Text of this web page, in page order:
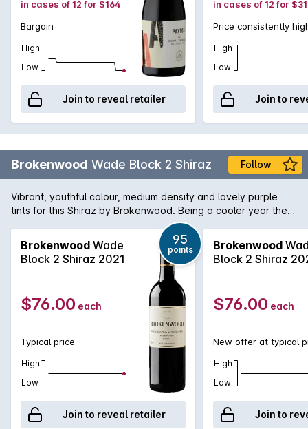
in cases of 12 for $164
Bargain
High
Low
Join to reveal retailer
in cases of 12 for
Price consistently
High
Low
Join to
Brokenwood Wade Block 2 Shiraz Follow
Vibrant, youthful colour, medium density and lovely purple
tints for this Shiraz by Brokenwood. Being a cooler year the
aromas are more on the spice cherry side than ripe and
opulent. Medium weight palate and again spice and savoury
edges. The tell-tale McLaren Vale jube fruit is there along
with background oak.
Brokenwood Wade
Block 2 Shiraz 2021
95
points
$76.00 each
Typical price
High
Low
Join to reveal retailer
Brokenwood
Block 2 Shiraz
$76.00 each
New offer at typical
High
Low
Join to